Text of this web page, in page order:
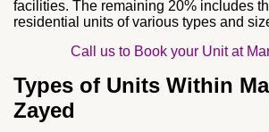
facilities. The remaining 20% includes
residential units of various types and
Call us to Book your Unit at
Types of Units Within
Zayed